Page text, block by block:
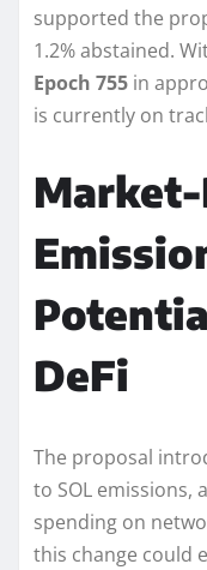
supported the
1.2% abstained.
Epoch 755 in
is currently on
Market-
DeFi
The proposal
to SOL emissions,
spending on
this change could